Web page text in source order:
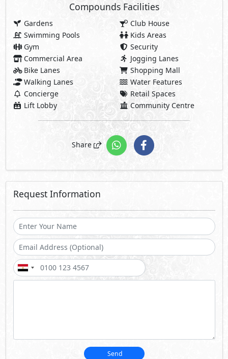
Compounds Facilities
Gardens
Club House
Swimming Pools
Kids Areas
Gym
Security
Commercial Area
Jogging Lanes
Bike Lanes
Shopping Mall
Walking Lanes
Water Features
Concierge
Retail Spaces
Lift Lobby
Community Centre
Share
Request Information
Send